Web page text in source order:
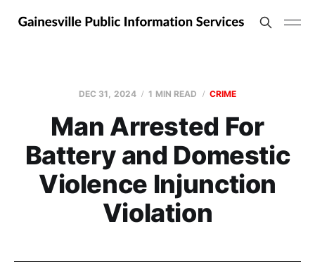
DEC 31, 2024 1 MIN READ CRIME
Man Arrested For
Battery and Domestic
Violence Injunction
Violation